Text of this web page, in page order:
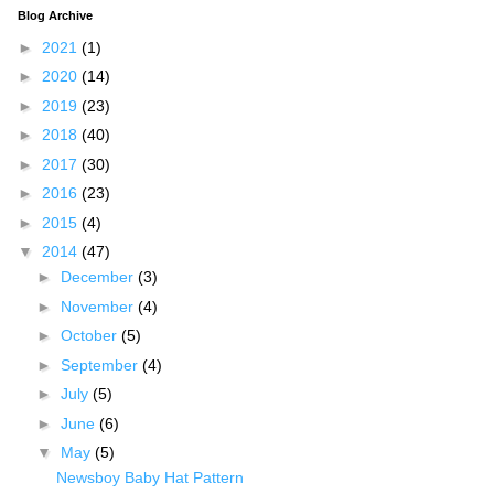
Blog Archive
► 2021 (1)
► 2020 (14)
► 2019 (23)
► 2018 (40)
► 2017 (30)
► 2016 (23)
► 2015 (4)
▼ 2014 (47)
► December (3)
► November (4)
► October (5)
► September (4)
► July (5)
► June (6)
▼ May (5)
Newsboy Baby Hat Pattern